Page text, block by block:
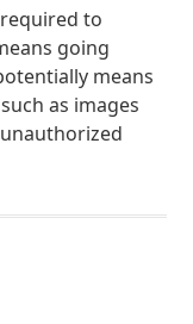
to
going
means
as images